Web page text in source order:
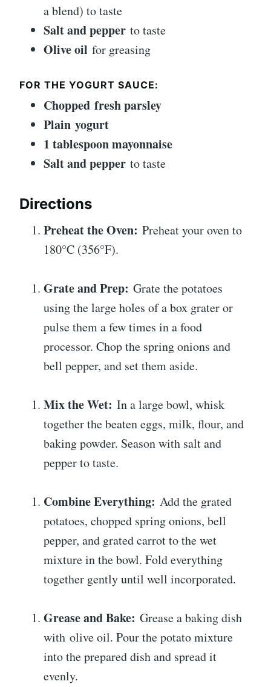
a blend) to taste
Salt and pepper to taste
Olive oil for greasing
FOR THE YOGURT SAUCE:
Chopped fresh parsley
Plain yogurt
1 tablespoon mayonnaise
Salt and pepper to taste
Directions
Preheat the Oven: Preheat your oven to
180°C (356°F).
Grate and Prep: Grate the potatoes
using the large holes of a box grater or
pulse them a few times in a food
processor. Chop the spring onions and
bell pepper, and set them aside.
Mix the Wet: In a large bowl, whisk
together the beaten eggs, milk, flour, and
baking powder. Season with salt and
pepper to taste.
Combine Everything: Add the grated
potatoes, chopped spring onions, bell
pepper, and grated carrot to the wet
mixture in the bowl. Fold everything
together gently until well incorporated.
Grease and Bake: Grease a baking dish
with olive oil. Pour the potato mixture
into the prepared dish and spread it
evenly.